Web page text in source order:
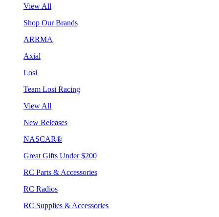
View All
Shop Our Brands
ARRMA
Axial
Losi
Team Losi Racing
View All
New Releases
NASCAR®
Great Gifts Under $200
RC Parts & Accessories
RC Radios
RC Supplies & Accessories